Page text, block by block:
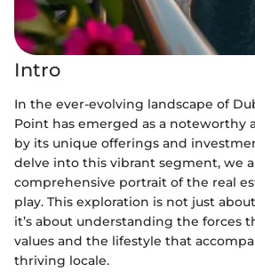
Intro
In the ever-evolving landscape of
Point has emerged as a noteworthy
by its unique offerings and
delve into this vibrant segment, we
comprehensive portrait of the real
play. This exploration is not just
it’s about understanding the forces
values and the lifestyle that
thriving locale.